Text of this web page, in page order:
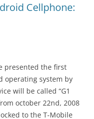
Cellphone:
presented the first
operating system by
will be called “G1
october 22nd, 2008
to the T-Mobile